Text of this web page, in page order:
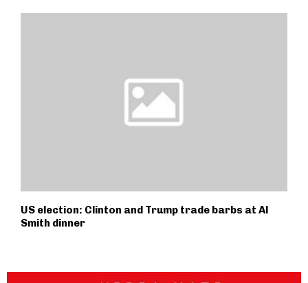
US election: Clinton and Trump trade barbs at Al
Smith dinner